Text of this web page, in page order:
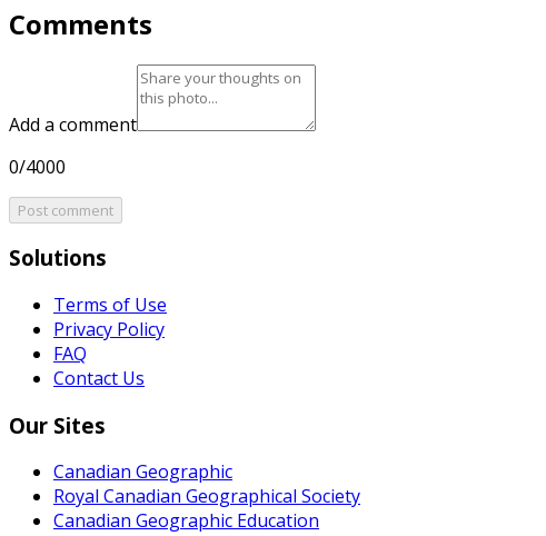
Comments
Add a comment
0/4000
Post comment
Solutions
Terms of Use
Privacy Policy
FAQ
Contact Us
Our Sites
Canadian Geographic
Royal Canadian Geographical Society
Canadian Geographic Education